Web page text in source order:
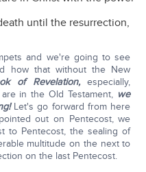
until the resurrection,
and we're going to see
how that without the New
of Revelation,especially,
in the Old Testament, we
Let's go forward from here
out on Pentecost, we
to Pentecost, the sealing of
multitude on the next to
on the last Pentecost.